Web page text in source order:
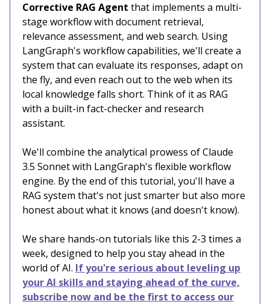
Corrective RAG Agent that implements a multi-
stage workflow with document retrieval,
relevance assessment, and web search. Using
LangGraph's workflow capabilities, we'll create a
system that can evaluate its responses, adapt on
the fly, and even reach out to the web when its
local knowledge falls short. Think of it as RAG
with a built-in fact-checker and research
assistant.
We'll combine the analytical prowess of Claude
3.5 Sonnet with LangGraph's flexible workflow
engine. By the end of this tutorial, you'll have a
RAG system that's not just smarter but also more
honest about what it knows (and doesn't know).
We share hands-on tutorials like this 2-3 times a
week, designed to help you stay ahead in the
world of AI. If you're serious about leveling up
your AI skills and staying ahead of the curve,
subscribe now and be the first to access our